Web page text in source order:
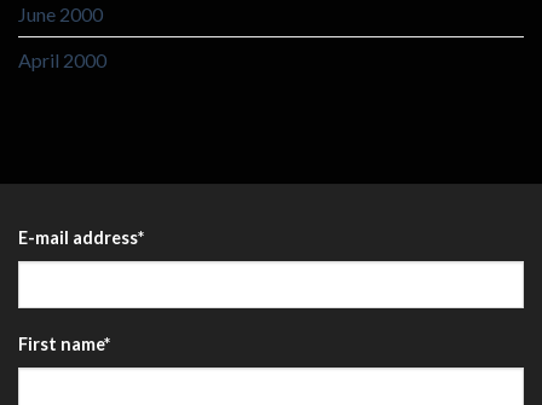
June 2000
April 2000
E-mail address*
First name*